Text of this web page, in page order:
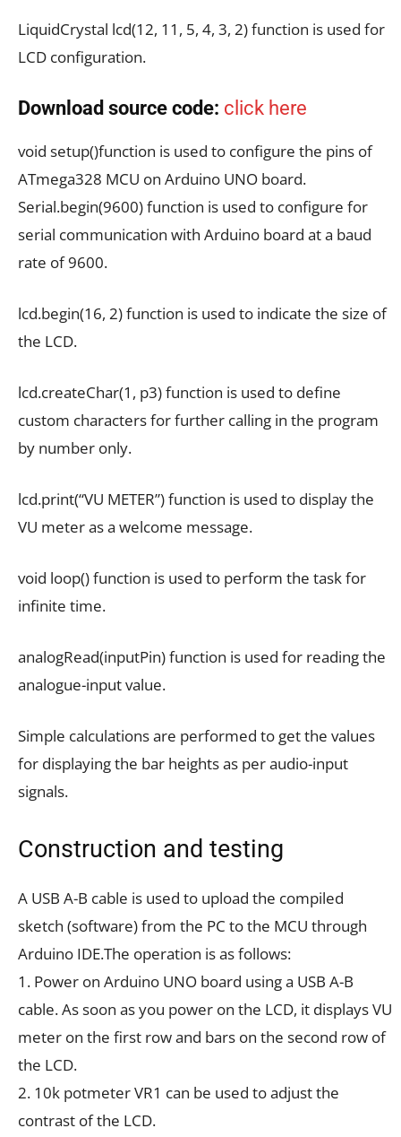
LiquidCrystal lcd(12, 11, 5, 4, 3, 2) function is used for
LCD configuration.
Download source code: click here
void setup()function is used to configure the pins of
ATmega328 MCU on Arduino UNO board.
Serial.begin(9600) function is used to configure for
serial communication with Arduino board at a baud
rate of 9600.
lcd.begin(16, 2) function is used to indicate the size of
the LCD.
lcd.createChar(1, p3) function is used to define
custom characters for further calling in the program
by number only.
lcd.print(“VU METER”) function is used to display the
VU meter as a welcome message.
void loop() function is used to perform the task for
infinite time.
analogRead(inputPin) function is used for reading the
analogue-input value.
Simple calculations are performed to get the values
for displaying the bar heights as per audio-input
signals.
Construction and testing
A USB A-B cable is used to upload the compiled
sketch (software) from the PC to the MCU through
Arduino IDE.The operation is as follows:
1. Power on Arduino UNO board using a USB A-B
cable. As soon as you power on the LCD, it displays VU
meter on the first row and bars on the second row of
the LCD.
2. 10k potmeter VR1 can be used to adjust the
contrast of the LCD.